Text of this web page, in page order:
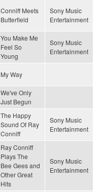
Conniff Meets
Butterfield
Sony Music
Entertainment
You Make Me
Feel So
Young
Sony Music
Entertainment
My Way
We've Only
Just Begun
The Happy
Sound Of Ray
Conniff
Sony Music
Entertainment
Ray Conniff
Plays The
Bee Gees and
Other Great
Hits
Sony Music
Entertainment